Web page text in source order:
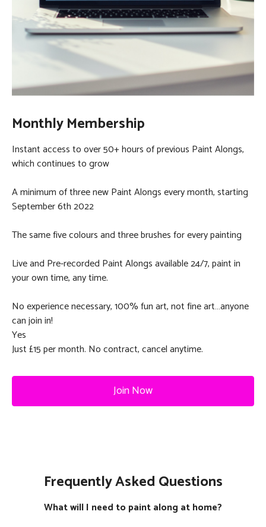
Monthly Membership
Instant access to over 50+ hours of previous Paint Alongs,
which continues to grow
A minimum of three new Paint Alongs every month, starting
September 6th 2022
The same five colours and three brushes for every painting
Live and Pre-recorded Paint Alongs available 24/7, paint in
your own time, any time.
No experience necessary, 100% fun art, not fine art…anyone
can join in!
Yes
Just £15 per month. No contract, cancel anytime.
Join Now
Frequently Asked Questions
What will I need to paint along at home?